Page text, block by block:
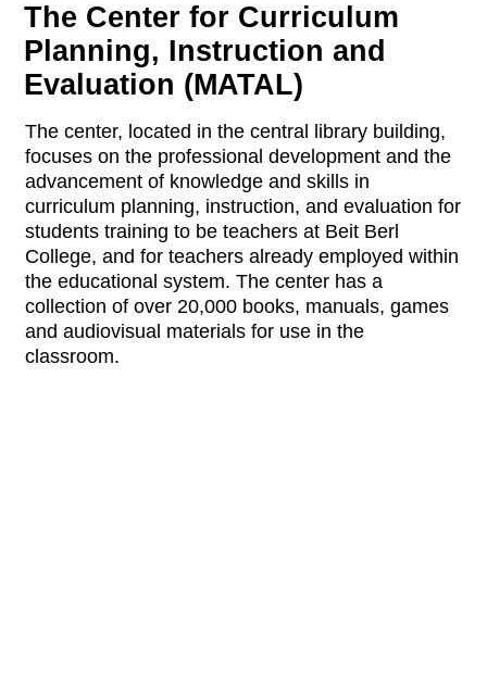
The Center for Curriculum
Planning, Instruction and
Evaluation (MATAL)
The center, located in the central library building,
focuses on the professional development and the
advancement of knowledge and skills in
curriculum planning, instruction, and evaluation for
students training to be teachers at Beit Berl
College, and for teachers already employed within
the educational system. The center has a
collection of over 20,000 books, manuals, games
and audiovisual materials for use in the
classroom.